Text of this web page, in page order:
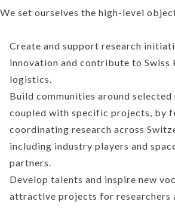
We set ourselves the high-level
Create and support research
innovation and contribute to Swiss
logistics.
Build communities around selected
coupled with specific projects, by
coordinating research across
including industry players and
partners.
Develop talents and inspire new
attractive projects for researchers